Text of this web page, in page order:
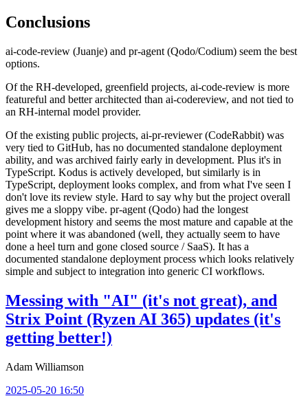
Conclusions
ai-code-review (Juanje) and pr-agent (Qodo/Codium) seem the best
options.
Of the RH-developed, greenfield projects, ai-code-review is more
featureful and better architected than ai-codereview, and not tied to
an RH-internal model provider.
Of the existing public projects, ai-pr-reviewer (CodeRabbit) was
very tied to GitHub, has no documented standalone deployment
ability, and was archived fairly early in development. Plus it's in
TypeScript. Kodus is actively developed, but similarly is in
TypeScript, deployment looks complex, and from what I've seen I
don't love its review style. Hard to say why but the project overall
gives me a sloppy vibe. pr-agent (Qodo) had the longest
development history and seems the most mature and capable at the
point where it was abandoned (well, they actually seem to have
done a heel turn and gone closed source / SaaS). It has a
documented standalone deployment process which looks relatively
simple and subject to integration into generic CI workflows.
Messing with "AI" (it's not great), and
Strix Point (Ryzen AI 365) updates (it's
getting better!)
Adam Williamson
2025-05-20 16:50